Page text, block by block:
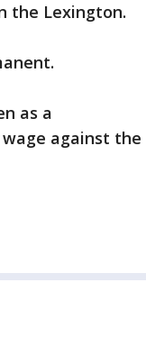
the Lexington.
as a
against the